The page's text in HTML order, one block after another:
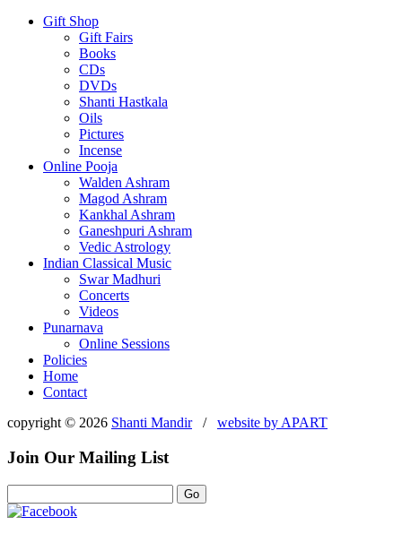
Gift Shop
Gift Fairs
Books
CDs
DVDs
Shanti Hastkala
Oils
Pictures
Incense
Online Pooja
Walden Ashram
Magod Ashram
Kankhal Ashram
Ganeshpuri Ashram
Vedic Astrology
Indian Classical Music
Swar Madhuri
Concerts
Videos
Punarnava
Online Sessions
Policies
Home
Contact
copyright © 2026 Shanti Mandir/ website by APART
Join Our Mailing List